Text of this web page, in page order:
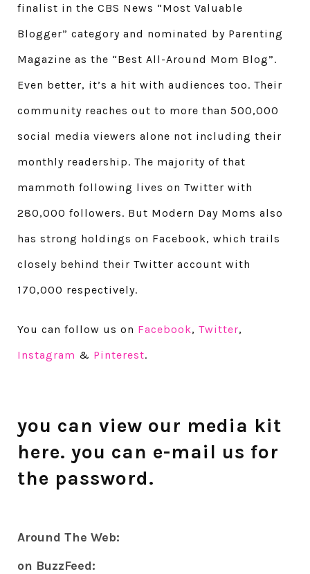
finalist in the CBS News “Most Valuable
Blogger” category and nominated by Parenting
Magazine as the “Best All-Around Mom Blog”.
Even better, it’s a hit with audiences too. Their
community reaches out to more than 500,000
social media viewers alone not including their
monthly readership. The majority of that
mammoth following lives on Twitter with
280,000 followers. But Modern Day Moms also
has strong holdings on Facebook, which trails
closely behind their Twitter account with
170,000 respectively.
You can follow us on Facebook, Twitter,
Instagram & Pinterest.
you can view our media kit
here. you can e-mail us for
the password.
Around The Web:
on BuzzFeed: